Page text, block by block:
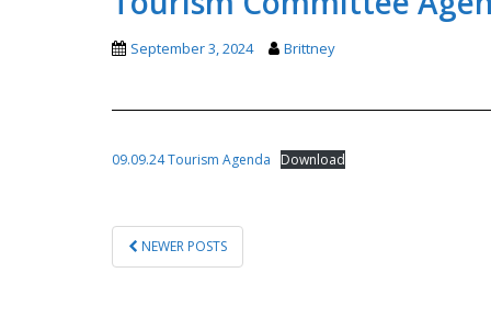
September 3, 2024 Brittney
09.09.24 Tourism Agenda Download
POSTS
PAGINATION
NEWER POSTS